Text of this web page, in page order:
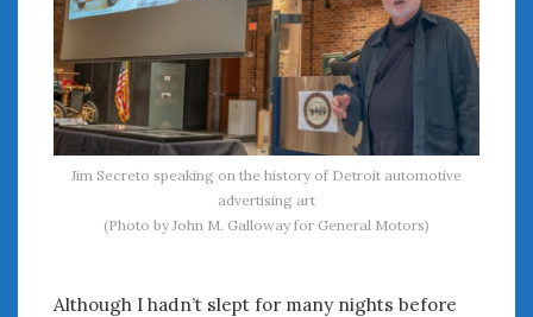
Jim Secreto speaking on the history of Detroit automotive
advertising art
(Photo by John M. Galloway for General Motors)
Although I hadn’t slept for many nights before